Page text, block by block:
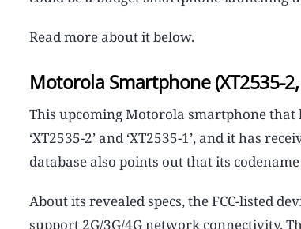
Read more about it below.
Motorola Smartphone (XT2535-
This upcoming Motorola smartphone that
‘XT2535-2’ and ‘XT2535-1’, and it has
database also points out that its codename
About its revealed specs, the FCC-listed
support 2G/3G/4G network connectivity.